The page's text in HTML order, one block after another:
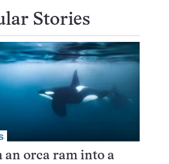
Stories
an orca ram into a